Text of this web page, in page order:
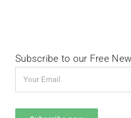
Subscribe to our Free